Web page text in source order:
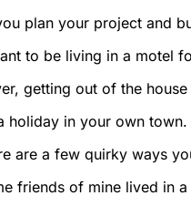
plan your project and
to be living in a motel
getting out of the
holiday in your own town.
are a few quirky ways
friends of mine lived in